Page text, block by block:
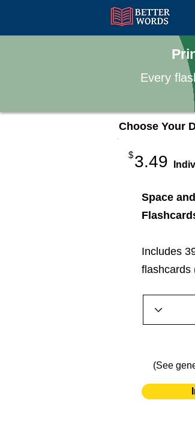
Every
Choose Your
3.49
$
Space
Includes
flashcards
(See